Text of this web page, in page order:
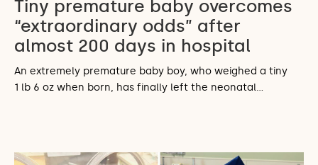
Tiny premature baby overcomes
“extraordinary odds” after
almost 200 days in hospital
An extremely premature baby boy, who weighed a tiny
1 lb 6 oz when born, has finally left the neonatal…